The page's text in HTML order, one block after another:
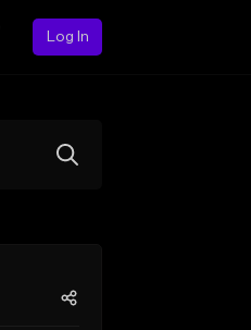
Log In